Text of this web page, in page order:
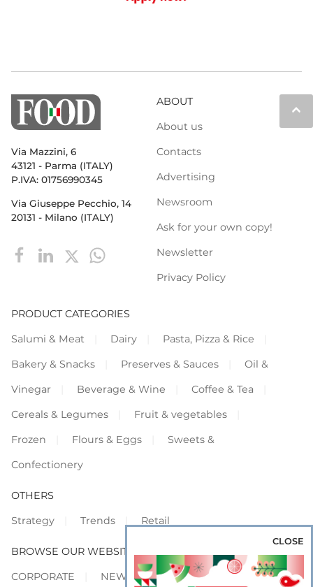
keyboard_arrow_up
Via Mazzini, 6
43121 - Parma (ITALY)
P.IVA: 01756990345
Via Giuseppe Pecchio, 14
20131 - Milano (ITALY)
ABOUT
About us
Contacts
Advertising
Newsroom
Ask for your own copy!
Newsletter
Privacy Policy
PRODUCT CATEGORIES
Salumi & Meat
Dairy
Pasta, Pizza & Rice
Bakery & Snacks
Preserves & Sauces
Oil &
Vinegar
Beverage & Wine
Coffee & Tea
Cereals & Legumes
Fruit & vegetables
Frozen
Flours & Eggs
Sweets &
Confectionery
OTHERS
Strategy
Trends Retail
BROWSE OUR WEBSITES
CORPORATE
NEWS SHOWCASE
CLOSE